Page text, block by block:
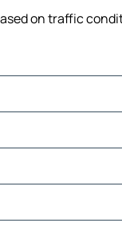
on traffic